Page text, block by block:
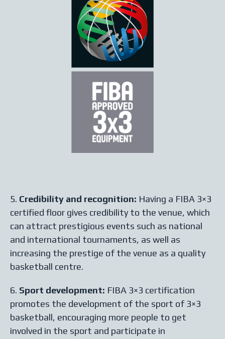
5. Credibility and recognition: Having a FIBA 3×3
certified floor gives credibility to the venue, which
can attract prestigious events such as national
and international tournaments, as well as
increasing the prestige of the venue as a quality
basketball centre.
6. Sport development: FIBA 3×3 certification
promotes the development of the sport of 3×3
basketball, encouraging more people to get
involved in the sport and participate in